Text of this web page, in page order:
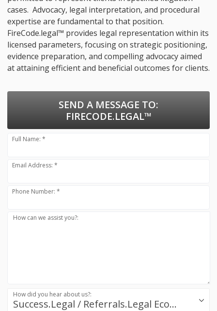
cases. Advocacy, legal interpretation, and procedural
expertise are fundamental to that position.
FireCode.legal™ provides legal representation within its
licensed parameters, focusing on strategic positioning,
evidence preparation, and compelling advocacy aimed
at attaining efficient and beneficial outcomes for clients.
SEND A MESSAGE TO:
FIRECODE.LEGAL™
Full Name: *
Email Address: *
Phone Number: *
How can we assist you?:
Success.Legal / Referrals.Legal Ecosystem
How did you hear about us?: